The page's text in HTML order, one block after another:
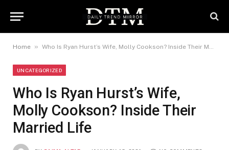
Home » Who Is Ryan Hurst’s Wife, Molly Cookson? Inside Their Married Life
UNCATEGORIZED
Who Is Ryan Hurst’s Wife,
Molly Cookson? Inside Their
Married Life